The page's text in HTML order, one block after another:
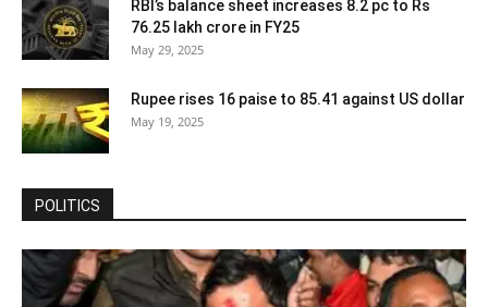
RBI’s balance sheet increases 8.2 pc to Rs
76.25 lakh crore in FY25
May 29, 2025
Rupee rises 16 paise to 85.41 against US dollar
May 19, 2025
POLITICS